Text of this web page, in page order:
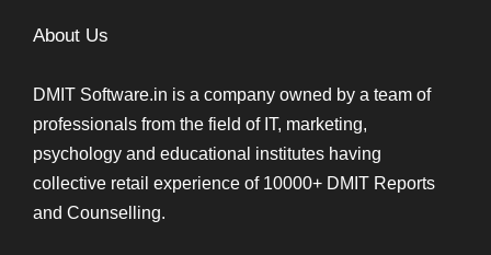
About Us
DMIT Software.in is a company owned by a team of
professionals from the field of IT, marketing,
psychology and educational institutes having
collective retail experience of 10000+ DMIT Reports
and Counselling.